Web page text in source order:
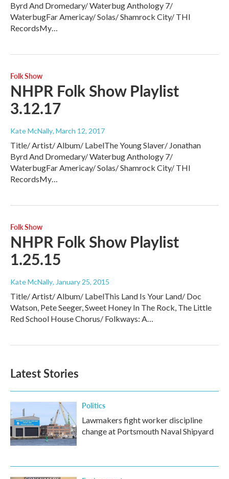
Byrd And Dromedary/ Waterbug Anthology 7/
WaterbugFar Americay/ Solas/ Shamrock City/ THl
RecordsMy…
Folk Show
NHPR Folk Show Playlist
3.12.17
Kate McNally, March 12, 2017
Title/ Artist/ Album/ LabelThe Young Slaver/ Jonathan
Byrd And Dromedary/ Waterbug Anthology 7/
WaterbugFar Americay/ Solas/ Shamrock City/ THl
RecordsMy…
Folk Show
NHPR Folk Show Playlist
1.25.15
Kate McNally, January 25, 2015
Title/ Artist/ Album/ LabelThis Land Is Your Land/ Doc
Watson, Pete Seeger, Sweet Honey In The Rock, The Little
Red School House Chorus/ Folkways: A…
Latest Stories
Politics
Lawmakers fight worker discipline
change at Portsmouth Naval Shipyard